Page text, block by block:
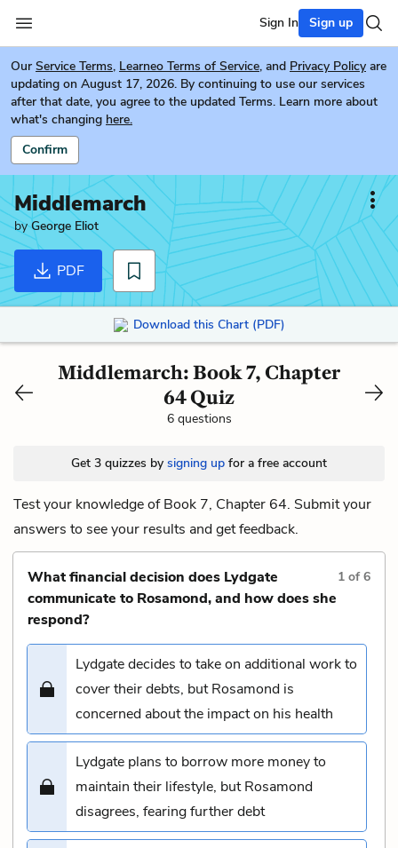
Sign In Sign up
Our Service Terms, Learneo Terms of Service, and Privacy Policy are
updating on August 17, 2026. By continuing to use our services
after that date, you agree to the updated Terms. Learn more about
what's changing here.
Confirm
Middlemarch
byGeorge Eliot
PDF
Download this Chart (PDF)
Middlemarch: Book 7, Chapter
64 Quiz
6 questions
Get 3 quizzes by signing up for a free account
Test your knowledge of Book 7, Chapter 64. Submit your
answers to see your results and get feedback.
What financial decision does Lydgate
communicate to Rosamond, and how does she
respond?
1 of6
Lydgate decides to take on additional work to
cover their debts, but Rosamond is
concerned about the impact on his health
Lydgate plans to borrow more money to
maintain their lifestyle, but Rosamond
disagrees, fearing further debt